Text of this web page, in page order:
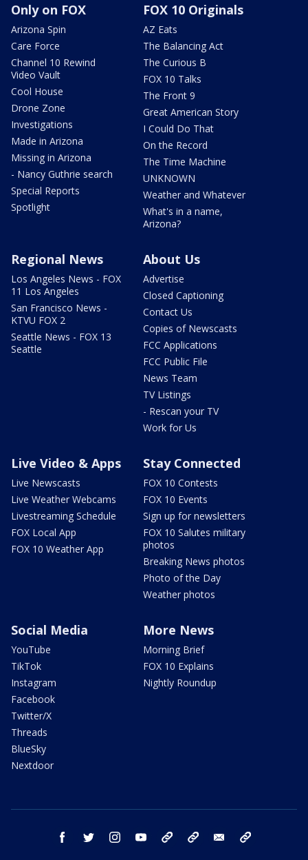
Only on FOX
Arizona Spin
Care Force
Channel 10 Rewind
Video Vault
Cool House
Drone Zone
Investigations
Made in Arizona
Missing in Arizona
- Nancy Guthrie search
Special Reports
Spotlight
FOX 10 Originals
AZ Eats
The Balancing Act
The Curious B
FOX 10 Talks
The Front 9
Great American Story
I Could Do That
On the Record
The Time Machine
UNKNOWN
Weather and Whatever
What's in a name,
Arizona?
Regional News
Los Angeles News - FOX
11 Los Angeles
San Francisco News -
KTVU FOX 2
Seattle News - FOX 13
Seattle
About Us
Advertise
Closed Captioning
Contact Us
Copies of Newscasts
FCC Applications
FCC Public File
News Team
TV Listings
- Rescan your TV
Work for Us
Live Video & Apps
Live Newscasts
Live Weather Webcams
Livestreaming Schedule
FOX Local App
FOX 10 Weather App
Stay Connected
FOX 10 Contests
FOX 10 Events
Sign up for newsletters
FOX 10 Salutes military
photos
Breaking News photos
Photo of the Day
Weather photos
Social Media
YouTube
TikTok
Instagram
Facebook
Twitter/X
Threads
BlueSky
Nextdoor
More News
Morning Brief
FOX 10 Explains
Nightly Roundup
facebook twitter instagram youtube bluesky email